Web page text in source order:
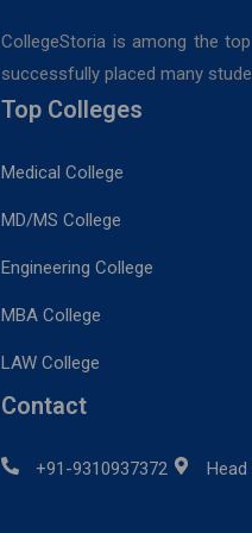
CollegeStoria is among the
successfully placed many
Top Colleges
Medical College
MD/MS College
Engineering College
MBA College
LAW College
Contact
+91-9310937372 Head